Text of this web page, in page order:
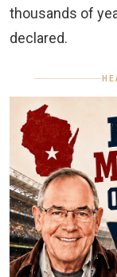
thousands of
declared.